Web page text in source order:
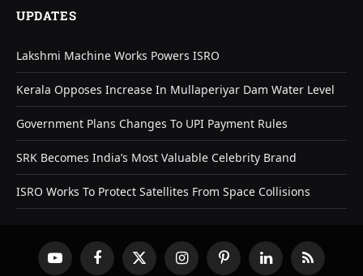
UPDATES
Lakshmi Machine Works Powers ISRO
Kerala Opposes Increase In Mullaperiyar Dam Water Level
Government Plans Changes To UPI Payment Rules
SRK Becomes India’s Most Valuable Celebrity Brand
ISRO Works To Protect Satellites From Space Collisions
YouTube FacebookX
InstagramPinterestLinkedInRSS